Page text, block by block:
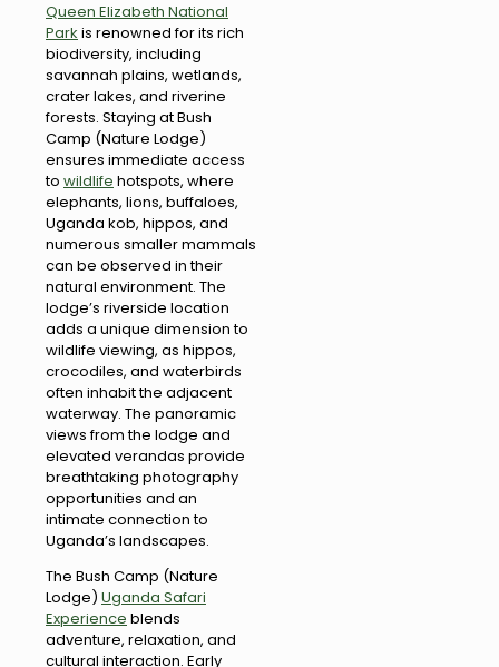
Queen Elizabeth National
Park is renowned for its rich
biodiversity, including
savannah plains, wetlands,
crater lakes, and riverine
forests. Staying at Bush
Camp (Nature Lodge)
ensures immediate access
to wildlife hotspots, where
elephants, lions, buffaloes,
Uganda kob, hippos, and
numerous smaller mammals
can be observed in their
natural environment. The
lodge’s riverside location
adds a unique dimension to
wildlife viewing, as hippos,
crocodiles, and waterbirds
often inhabit the adjacent
waterway. The panoramic
views from the lodge and
elevated verandas provide
breathtaking photography
opportunities and an
intimate connection to
Uganda’s landscapes.
The Bush Camp (Nature
Lodge) Uganda Safari
Experience blends
adventure, relaxation, and
cultural interaction. Early